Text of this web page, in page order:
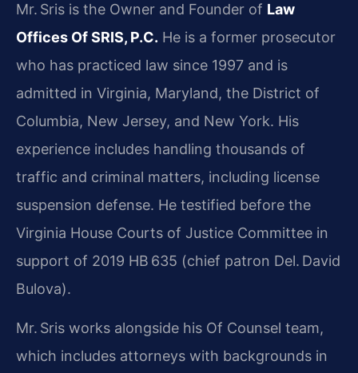
Mr. Sris is the Owner and Founder of Law
Offices Of SRIS, P.C. He is a former prosecutor
who has practiced law since 1997 and is
admitted in Virginia, Maryland, the District of
Columbia, New Jersey, and New York. His
experience includes handling thousands of
traffic and criminal matters, including license
suspension defense. He testified before the
Virginia House Courts of Justice Committee in
support of 2019 HB 635 (chief patron Del. David
Bulova).
Mr. Sris works alongside his Of Counsel team,
which includes attorneys with backgrounds in